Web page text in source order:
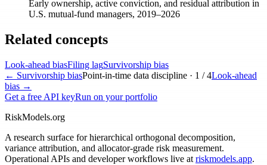
Early ownership, active conviction, and residual attribution in
U.S. mutual-fund managers, 2019–2026
Related concepts
Look-ahead biasFiling lagSurvivorship bias
← Survivorship biasPoint-in-time data discipline · 1 /4Look-ahead
bias →
Get a free API keyRun on your portfolio
RiskModels.org
A research surface for hierarchical orthogonal decomposition,
variance attribution, and allocator-grade risk measurement.
Operational APIs and developer workflows live at riskmodels.app.